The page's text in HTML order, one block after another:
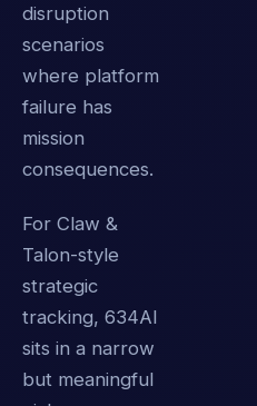
disruption
scenarios
where platform
failure has
mission
consequences.
For Claw &
Talon-style
strategic
tracking, 634AI
sits in a narrow
but meaningful